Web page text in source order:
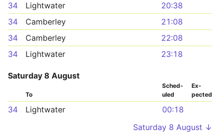
34
Lightwater
20:38
34
Camberley
21:08
34
Camberley
22:08
34
Lightwater 23:18
Saturday 8 August
To
Sched­
uled
Ex­
pected
34 Lightwater
00:18
Saturday 8 August ↓